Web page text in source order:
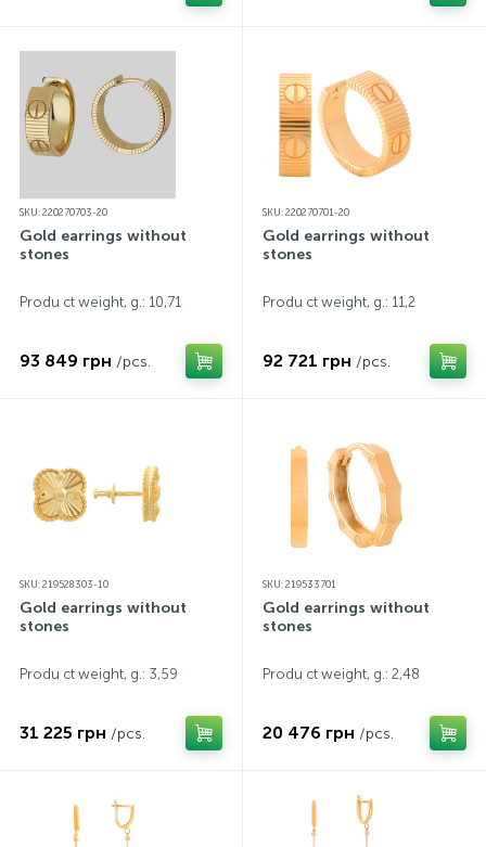
SKU: 220270703-20
Gold earrings without
stones
Produ ct weight, g.: 10,71
93 849 грн /pcs.
SKU: 220270701-20
Gold earrings without
stones
Produ ct weight, g.: 11,2
92 721 грн /pcs.
SKU: 219528303-10
Gold earrings without
stones
Produ ct weight, g.: 3,59
31 225 грн /pcs.
SKU: 219533701
Gold earrings without
stones
Produ ct weight, g.: 2,48
20 476 грн /pcs.